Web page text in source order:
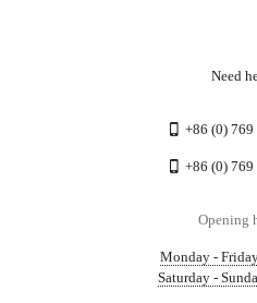
Need
+86 (0)
+86 (0)
Opening
Monday -
Saturday -